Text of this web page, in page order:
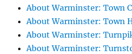
About Warminster: Town
About Warminster: Town
About Warminster:
About Warminster: